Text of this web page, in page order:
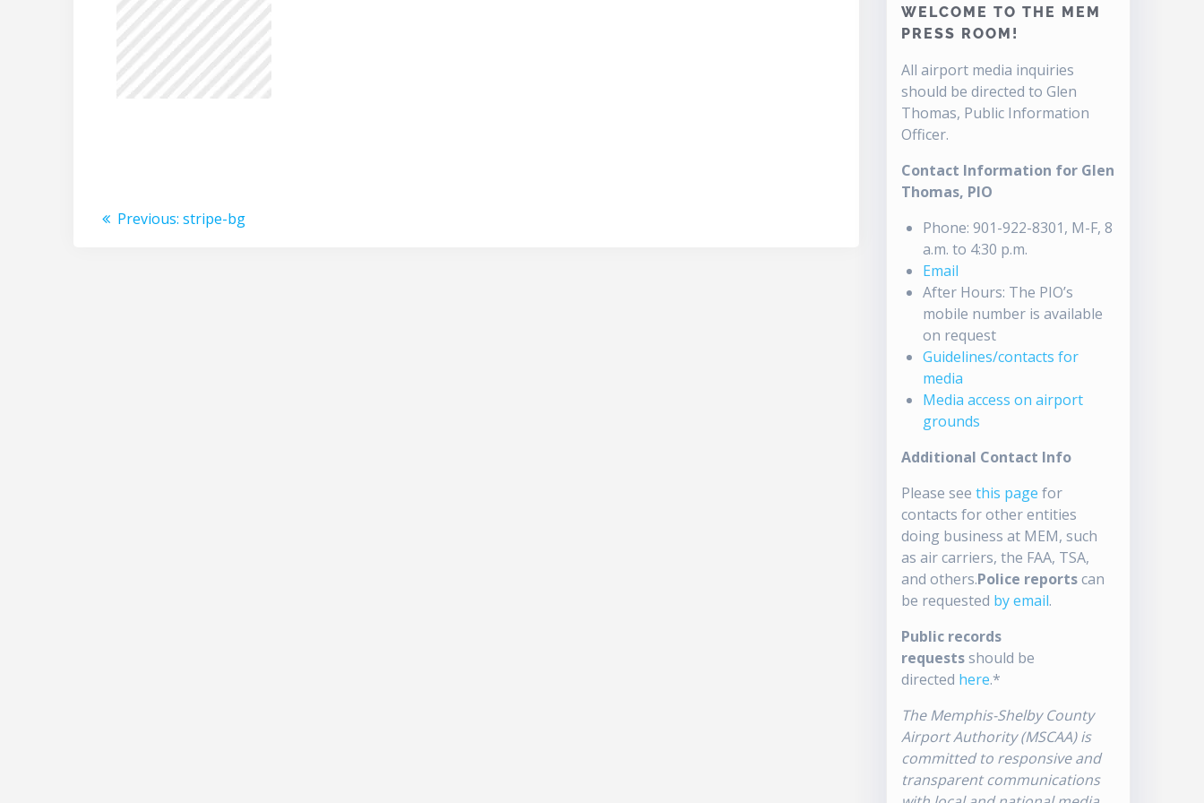
Post
Previous: Previous
stripe-bg
WELCOME TO THE MEM
PRESS ROOM!
All airport media inquiries
should be directed to Glen
Thomas, Public Information
Officer.
Contact Information for Glen
Thomas, PIO
Phone: 901-922-8301, M-F, 8
a.m. to 4:30 p.m.
Email
After Hours: The PIO’s
mobile number is available
on request
Guidelines/contacts for
media
Media access on airport
grounds
Additional Contact Info
Please seethis page for
contacts for other entities
doing business at MEM, such
as air carriers, the FAA, TSA,
and others.Police reportscan
be requested by email.
Public records
requestsshould be
directed here.*
The Memphis-Shelby County
Airport Authority (MSCAA) is
committed to responsive and
transparent communications